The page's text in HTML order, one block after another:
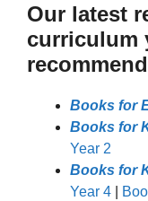
Our latest
curriculum
Books for
Books for
Year 2
Books for
Year 4